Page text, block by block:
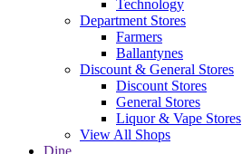
Technology
Department Stores
Farmers
Ballantynes
Discount & General Stores
Discount Stores
General Stores
Liquor & Vape Stores
View All Shops
Dine